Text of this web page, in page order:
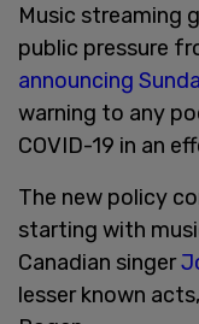
Music streaming
public pressure
announcing
warning to any
COVID-19 in an
The new policy
starting with
Canadian singer
lesser known